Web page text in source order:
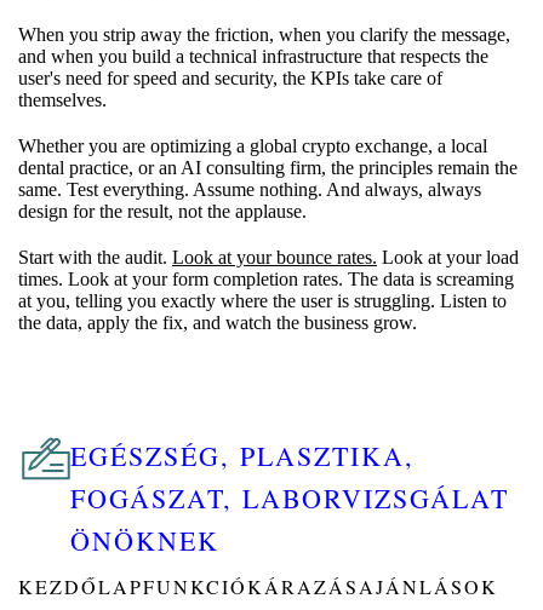
When you strip away the friction, when you clarify the message,
and when you build a technical infrastructure that respects the
user's need for speed and security, the KPIs take care of
themselves.
Whether you are optimizing a global crypto exchange, a local
dental practice, or an AI consulting firm, the principles remain the
same. Test everything. Assume nothing. And always, always
design for the result, not the applause.
Start with the audit. Look at your bounce rates. Look at your load
times. Look at your form completion rates. The data is screaming
at you, telling you exactly where the user is struggling. Listen to
the data, apply the fix, and watch the business grow.
EGÉSZSÉG, PLASZTIKA,
FOGÁSZAT, LABORVIZSGÁLAT
ÖNÖKNEK
KEZDŐLAPFUNKCIÓKÁRAZÁSAJÁNLÁSOK